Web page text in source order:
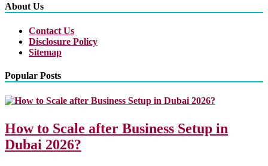
About Us
Contact Us
Disclosure Policy
Sitemap
Popular Posts
How to Scale after Business Setup in
Dubai 2026?